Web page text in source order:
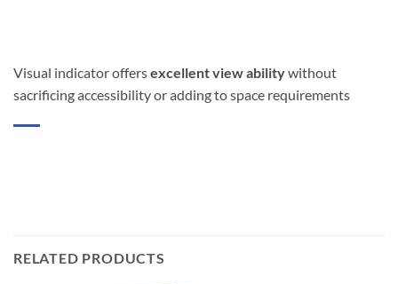
Visual indicator offersexcellent view abilitywithout
sacrificing accessibility or adding to space requirements
RELATED PRODUCTS